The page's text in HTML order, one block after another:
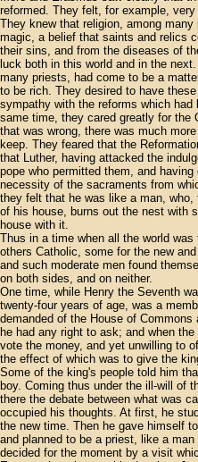
reformed. They felt, for example,
They knew that religion, among
magic, a belief that saints and relics
their sins, and from the diseases of
luck both in this world and in the
many priests, had come to be a
to be rich. They desired to have
sympathy with the reforms which
same time, they cared greatly for the
that was wrong, there was much
keep. They feared that the
that Luther, having attacked the
pope who permitted them, and
necessity of the sacraments from
they felt that he was like a man,
of his house, burns out the nest with
house with it.
Thus in a time when all the world
others Catholic, some for the new
and such moderate men found
on both sides, and on neither.
One time, while Henry the Seventh
twenty-four years of age, was a
demanded of the House of
he had any right to ask; and when
vote the money, and yet unwilling to
the effect of which was to give the
Some of the king's people told him
boy. Coming thus under the ill-will of
there the debate between what was
occupied his thoughts. At first, he
the new time. Then he gave himself
and planned to be a priest, like a
decided for the moment by a visit